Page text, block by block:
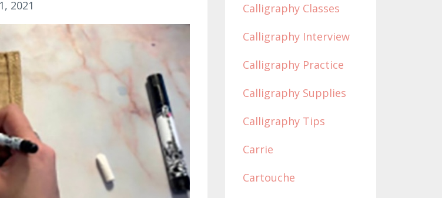
2021
Calligraphy Classes
Calligraphy Interview
Calligraphy Practice
Calligraphy Supplies
Calligraphy Tips
Carrie
Cartouche